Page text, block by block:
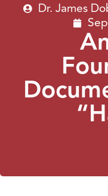
Dr. James